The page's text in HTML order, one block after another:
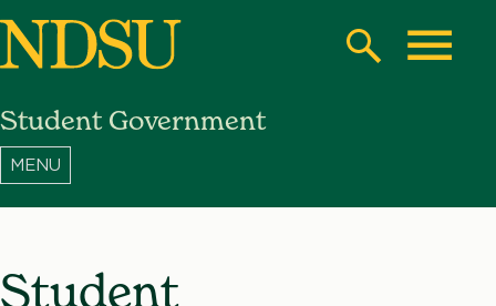
Skip
content
North
Dakota
Search
Student Government
Student